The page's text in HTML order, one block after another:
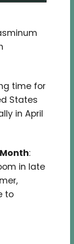
time for
States
in April
:
in late
to